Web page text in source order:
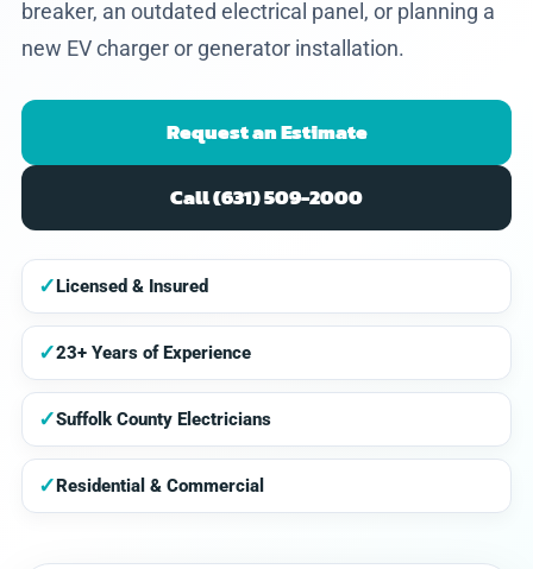
breaker, an outdated electrical panel, or planning a
new EV charger or generator installation.
Request an Estimate
Call (631) 509-2000
✓Licensed & Insured
✓23+ Years of Experience
✓Suffolk County Electricians
✓Residential & Commercial